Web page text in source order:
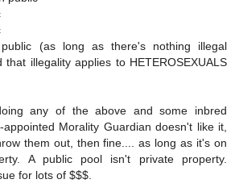
(as long as there's nothing illegal
that illegality applies to HETEROSEXUALS
any of the above and some inbred
appointed Morality Guardian doesn't like it,
them out, then fine.... as long as it's on
A public pool isn't private property.
for lots of $$$.